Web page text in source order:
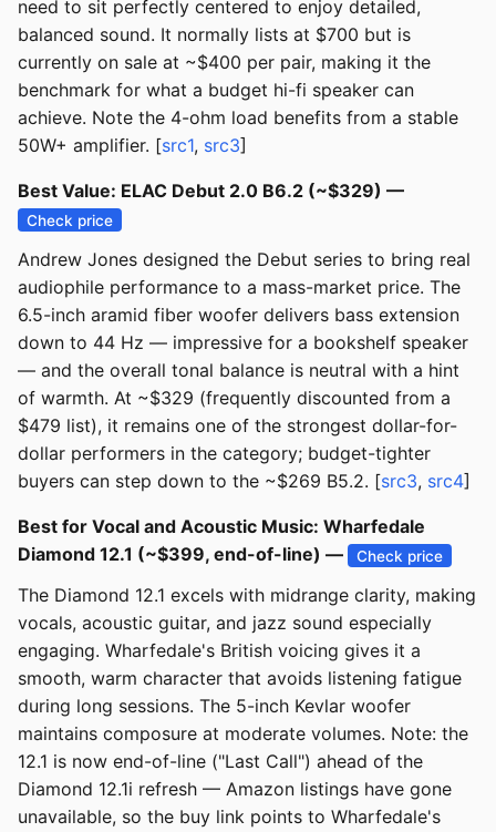
need to sit perfectly centered to enjoy detailed,
balanced sound. It normally lists at $700 but is
currently on sale at ~$400 per pair, making it the
benchmark for what a budget hi-fi speaker can
achieve. Note the 4-ohm load benefits from a stable
50W+ amplifier. [src1, src3]
Best Value: ELAC Debut 2.0 B6.2 (~$329) —
Check price
Andrew Jones designed the Debut series to bring real
audiophile performance to a mass-market price. The
6.5-inch aramid fiber woofer delivers bass extension
down to 44 Hz — impressive for a bookshelf speaker
— and the overall tonal balance is neutral with a hint
of warmth. At ~$329 (frequently discounted from a
$479 list), it remains one of the strongest dollar-for-
dollar performers in the category; budget-tighter
buyers can step down to the ~$269 B5.2. [src3, src4]
Best for Vocal and Acoustic Music: Wharfedale
Diamond 12.1 (~$399, end-of-line) —
Check price
The Diamond 12.1 excels with midrange clarity, making
vocals, acoustic guitar, and jazz sound especially
engaging. Wharfedale's British voicing gives it a
smooth, warm character that avoids listening fatigue
during long sessions. The 5-inch Kevlar woofer
maintains composure at moderate volumes. Note: the
12.1 is now end-of-line ("Last Call") ahead of the
Diamond 12.1i refresh — Amazon listings have gone
unavailable, so the buy link points to Wharfedale's